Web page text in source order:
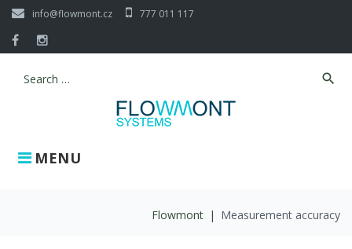
Skip
content
info@flowmont.cz 777 011 117
MENU
Search
search
Flowmont | Measurement accuracy